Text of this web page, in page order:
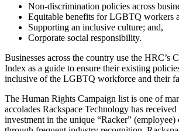
Non-discrimination policies across
Equitable benefits for LGBTQ workers
Supporting an inclusive culture; and,
Corporate social responsibility.
Businesses across the country use the HRC’s
Index as a guide to ensure their existing
inclusive of the LGBTQ workforce and their
The Human Rights Campaign list is one of
accolades Rackspace Technology has
investment in the unique “Racker” (employee)